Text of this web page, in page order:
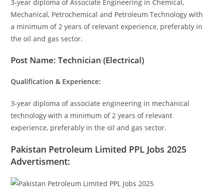
3-year diploma of Associate Engineering in Chemical,
Mechanical, Petrochemical and Petroleum Technology with
a minimum of 2 years of relevant experience, preferably in
the oil and gas sector.
Post Name: Technician (Electrical)
Qualification & Experience:
3-year diploma of associate engineering in mechanical
technology with a minimum of 2 years of relevant
experience, preferably in the oil and gas sector.
Pakistan Petroleum Limited PPL Jobs 2025
Advertisment: